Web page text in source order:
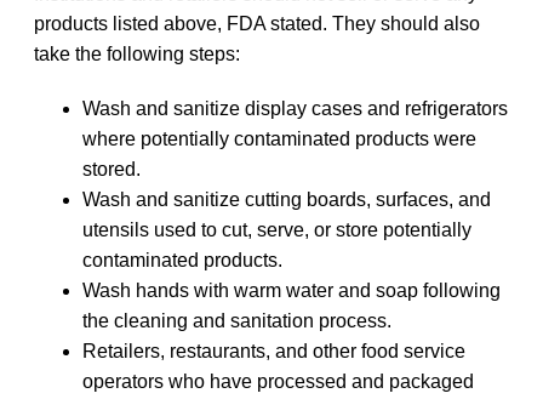
products listed above, FDA stated. They should also
take the following steps:
Wash and sanitize display cases and refrigerators
where potentially contaminated products were
stored.
Wash and sanitize cutting boards, surfaces, and
utensils used to cut, serve, or store potentially
contaminated products.
Wash hands with warm water and soap following
the cleaning and sanitation process.
Retailers, restaurants, and other food service
operators who have processed and packaged